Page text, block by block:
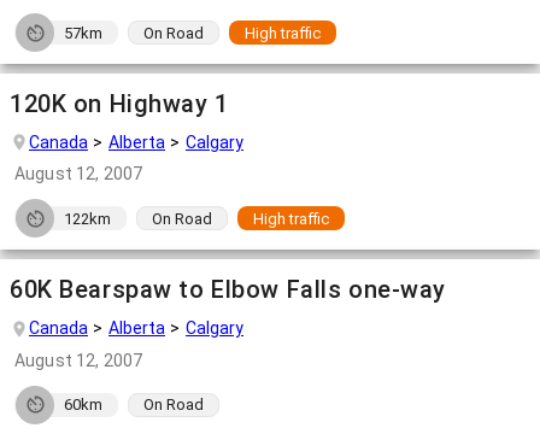
57km On Road High traffic
120K on Highway 1
Canada Alberta
Calgary
August 12, 2007
122km On Road High traffic
60K Bearspaw to Elbow Falls one-way
Canada Alberta
Calgary
August 12, 2007
60km On Road